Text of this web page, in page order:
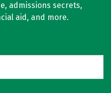
admissions secrets,
aid, and more.